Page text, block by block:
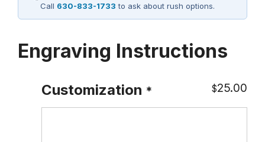
Call 630-833-1733 to ask about rush options.
Engraving Instructions
Customization * $25.00